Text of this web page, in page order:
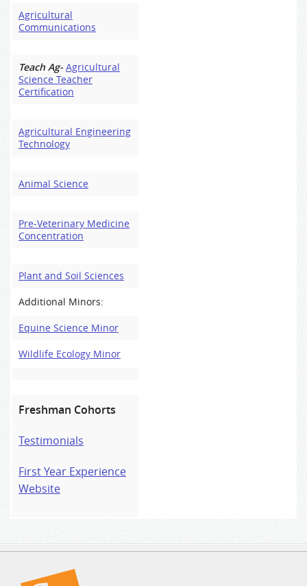
Agricultural
Communications
Teach Ag- Agricultural
Science Teacher
Certification
Agricultural Engineering
Technology
Animal Science
Pre-Veterinary Medicine
Concentration
Plant and Soil Sciences
Additional Minors:
Equine Science Minor
Wildlife Ecology Minor
Freshman Cohorts
Testimonials
First Year Experience
Website